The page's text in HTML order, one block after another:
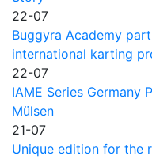
22-07
Buggyra Academy
international karting
22-07
IAME Series Germany
Mülsen
21-07
Unique edition for the